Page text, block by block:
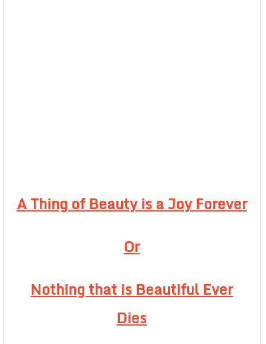
A Thing of Beauty is a Joy Forever
Or
Nothing that is Beautiful Ever
Dies